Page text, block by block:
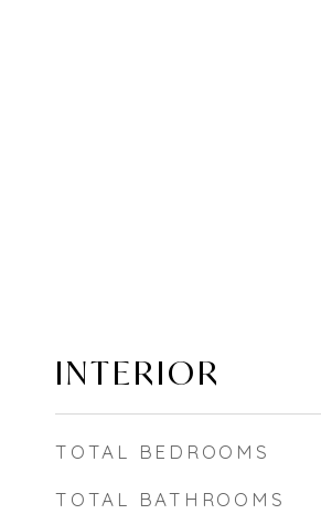
INTERIOR
TOTAL BEDROOMS
TOTAL BATHROOMS